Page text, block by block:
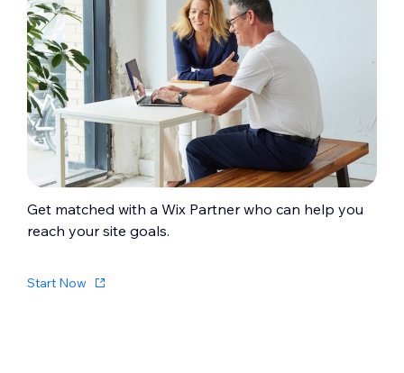
Get matched with a Wix Partner who can help you
reach your site goals.
Start Now